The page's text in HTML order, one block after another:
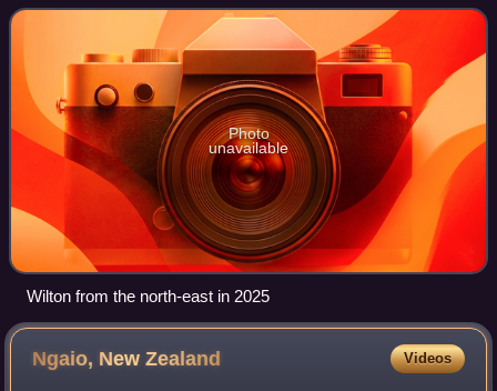
botanic garden in
Photo
unavailable
Wilton from the north-east in 2025
Ngaio, NewZealand Videos